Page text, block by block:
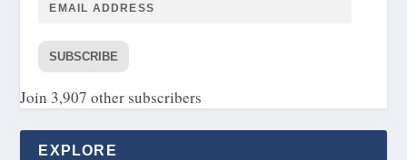
SUBSCRIBE
Join 3,907 other subscribers
EXPLORE